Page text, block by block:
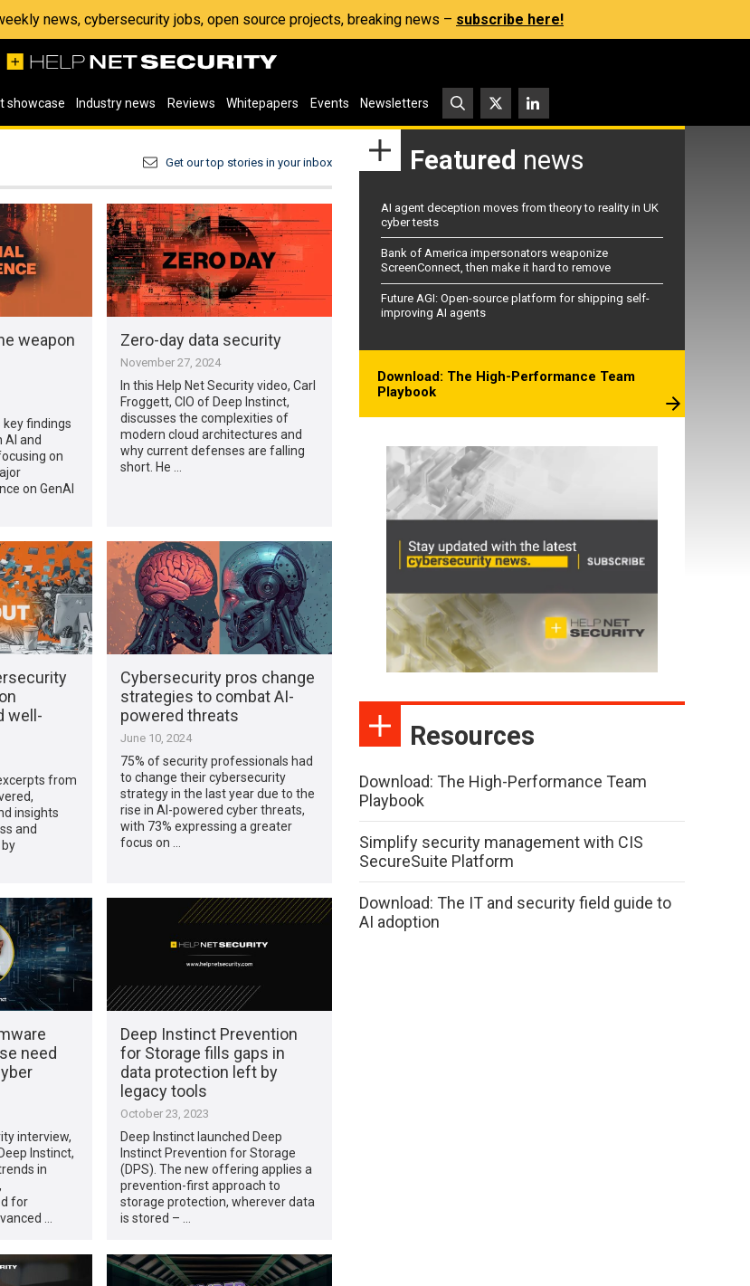
news, cybersecurity jobs, open source projects, breaking news – subscribe here!
showcase Industry news Reviews Whitepapers Events Newsletters
Get our top stories in your inbox
weapon
findings
and
on
on GenAI
Zero-day data security
November 27, 2024
In this Help Net Security video, Carl
Froggett, CIO of Deep Instinct,
discusses the complexities of
modern cloud architectures and
why current defenses are falling
short. He …
well-
from
insights
and
Cybersecurity pros change
strategies to combat AI-
powered threats
June 10, 2024
75% of security professionals had
to change their cybersecurity
strategy in the last year due to the
rise in AI-powered cyber threats,
with 73% expressing a greater
focus on …
need
interview,
Instinct,
in
for
…
Deep Instinct Prevention
for Storage fills gaps in
data protection left by
legacy tools
October 23, 2023
Deep Instinct launched Deep
Instinct Prevention for Storage
(DPS). The new offering applies a
prevention-first approach to
storage protection, wherever data
is stored – …
Featured news
AI agent deception moves from theory to reality in UK
cyber tests
Bank of America impersonators weaponize
ScreenConnect, then make it hard to remove
Future AGI: Open-source platform for shipping self-
improving AI agents
Download: The High-Performance Team
Playbook
Resources
Download: The High-Performance Team
Playbook
Simplify security management with CIS
SecureSuite Platform
Download: The IT and security field guide to
AI adoption